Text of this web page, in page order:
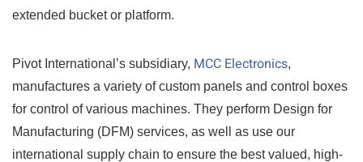
extended bucket or platform.
Pivot International’s subsidiary, MCC Electronics,
manufactures a variety of custom panels and control boxes
for control of various machines. They perform Design for
Manufacturing (DFM) services, as well as use our
international supply chain to ensure the best valued, high-